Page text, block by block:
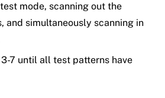
mode, scanning out the
and simultaneously scanning in
7 until all test patterns have